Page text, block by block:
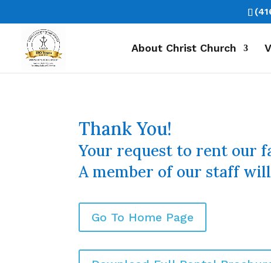
About Christ Church
Thank You!
Your request to rent our
A member of our staff
Go To Home Page